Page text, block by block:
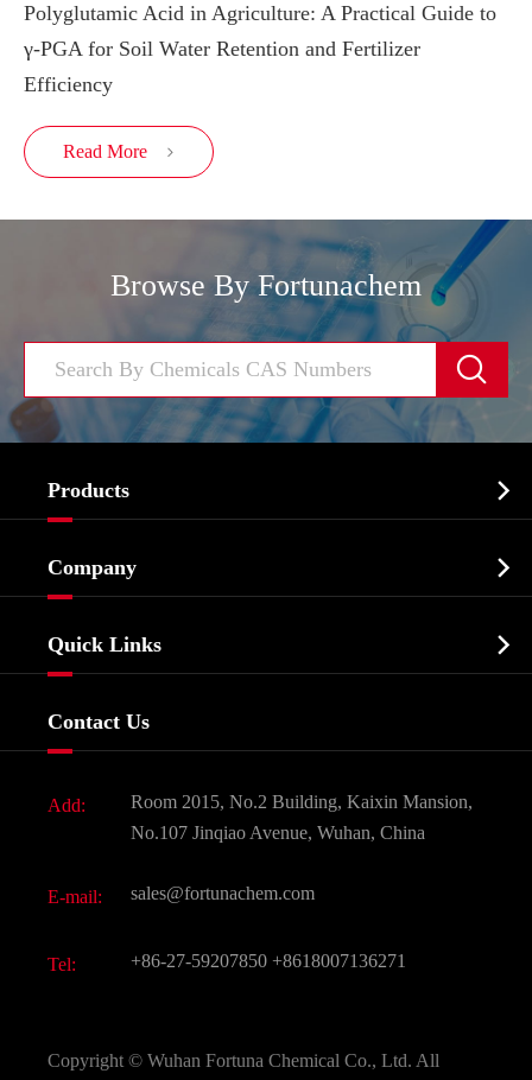
Polyglutamic Acid in Agriculture: A Practical Guide to
γ-PGA for Soil Water Retention and Fertilizer
Efficiency
Read More 
Browse By Fortunachem

Products 
Biochemical
Food & Feed Additive
Dyes and Pigments
Active Pharmaceutical Ingredient API
All Fine Chemicals
Company 
Quick Links 
Contact Us
Add:
Room 2015, No.2 Building, Kaixin Mansion,
No.107 Jinqiao Avenue, Wuhan, China
E-mail: sales@fortunachem.com
Tel: +86-27-59207850 +8618007136271
Copyright © Wuhan Fortuna Chemical Co., Ltd. All